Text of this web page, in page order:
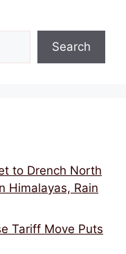
Search
to Drench North
Himalayas, Rain
Tariff Move Puts